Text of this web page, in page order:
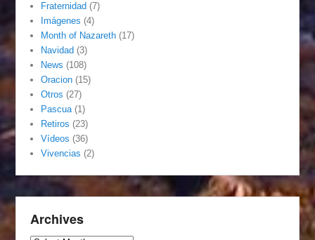
Fraternidad (7)
Imágenes (4)
Month of Nazareth (17)
Navidad (3)
News (108)
Oracion (15)
Otros (27)
Pascua(1)
Retiros (23)
Vídeos (36)
Vivencias (2)
Archives